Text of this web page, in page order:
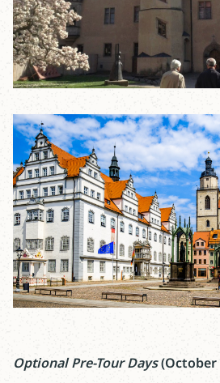
Optional Pre-Tour Days(October